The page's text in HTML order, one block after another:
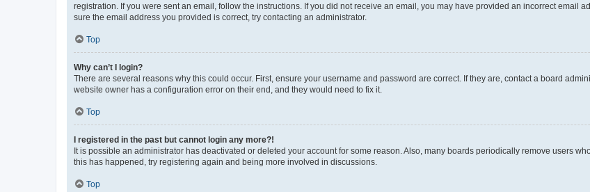
registration. If you were sent an email, follow the instructions. If you did not receive an email, you may have provided an incorrect email
sure the email address you provided is correct, try contacting an administrator.
Top
Why can’t I login?
There are several reasons why this could occur. First, ensure your username and password are correct. If they are, contact a board
website owner has a configuration error on their end, and they would need to fix it.
Top
I registered in the past but cannot login any more?!
It is possible an administrator has deactivated or deleted your account for some reason. Also, many boards periodically remove users
this has happened, try registering again and being more involved in discussions.
Top